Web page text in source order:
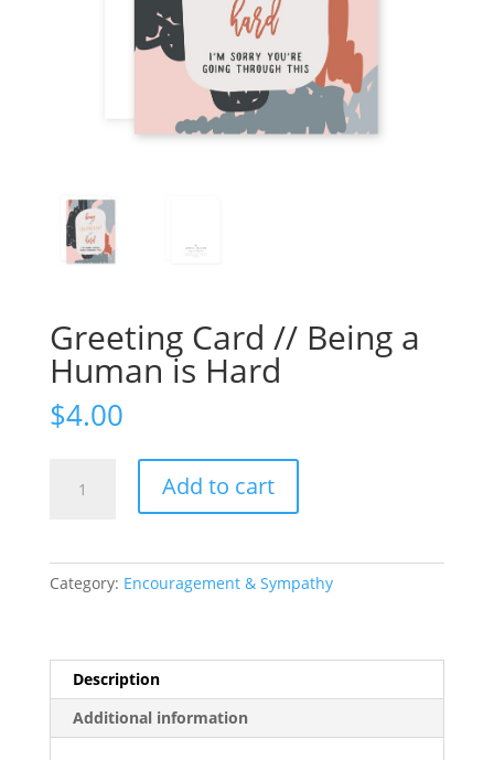
Greeting Card // Being a
Human is Hard
$4.00
Card
Human
quantity
Add to cart
Category: Encouragement & Sympathy
Description
Additional information